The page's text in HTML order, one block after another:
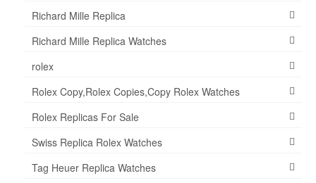
Richard Mille Replica
Richard Mille Replica Watches
rolex
Rolex Copy,Rolex Copies,Copy Rolex Watches
Rolex Replicas For Sale
Swiss Replica Rolex Watches
Tag Heuer Replica Watches